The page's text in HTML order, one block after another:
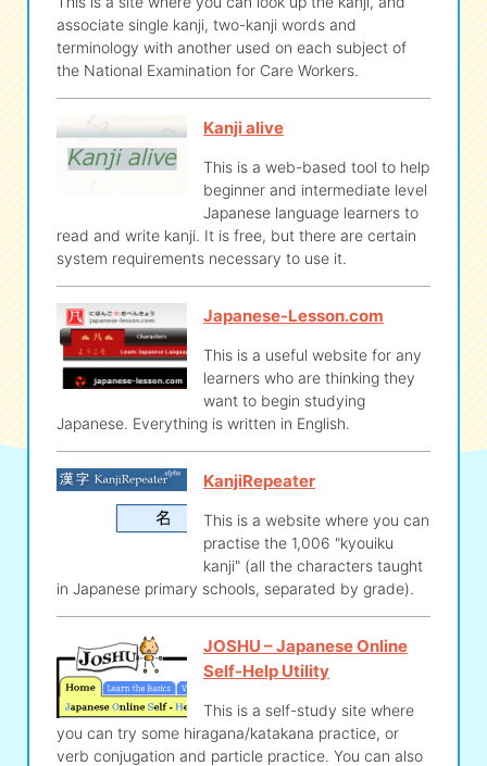
associate single kanji, two-kanji words and
terminology with another used on each subject of
the National Examination for Care Workers.
Kanji alive
This is a web-based tool to help
beginner and intermediate level
Japanese language learners to
read and write kanji. It is free, but there are certain
system requirements necessary to use it.
Japanese-Lesson.com
This is a useful website for any
learners who are thinking they
want to begin studying
Japanese. Everything is written in English.
KanjiRepeater
This is a website where you can
practise the 1,006 "kyouiku
kanji" (all the characters taught
in Japanese primary schools, separated by grade).
JOSHU – Japanese Online
Self-Help Utility
This is a self-study site where
you can try some hiragana/katakana practice, or
verb conjugation and particle practice. You can also